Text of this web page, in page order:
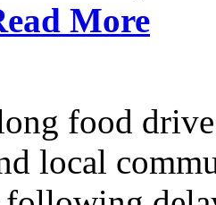
More
food
local